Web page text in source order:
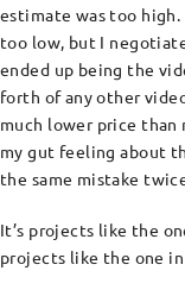
estimate was too
too low, but I
ended up being the
forth of any other
much lower price than
my gut feeling about
the same mistake
It’s projects like the
projects like the one